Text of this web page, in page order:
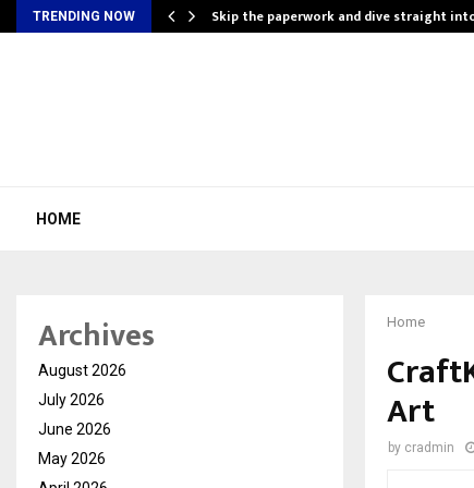
TRENDING NOW Skip the paperwork and dive straight
HOME
Home
Art
by cradmin
Archives
August 2026
July 2026
June 2026
May 2026